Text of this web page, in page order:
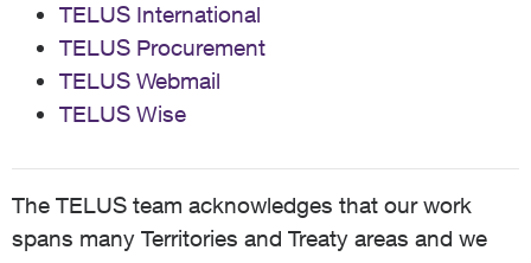
TELUS International
TELUS Procurement
TELUS Webmail
TELUS Wise
The TELUS team acknowledges that our work
spans many Territories and Treaty areas and we